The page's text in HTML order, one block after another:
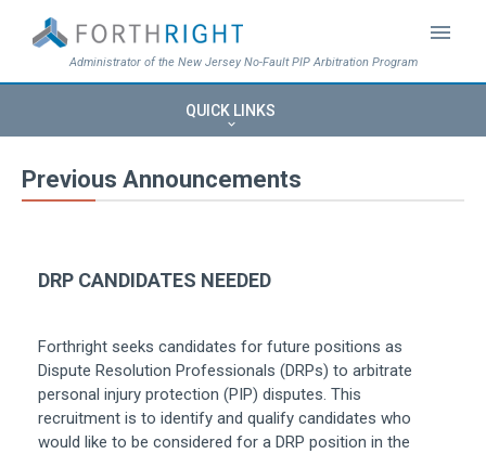
menu
Administrator of the New Jersey No-Fault PIP Arbitration Program
QUICK LINKS
keyboard_arrow_down
Previous Announcements
DRP CANDIDATES NEEDED
Forthright seeks candidates for future positions as
Dispute Resolution Professionals (DRPs) to arbitrate
personal injury protection (PIP) disputes. This
recruitment is to identify and qualify candidates who
would like to be considered for a DRP position in the